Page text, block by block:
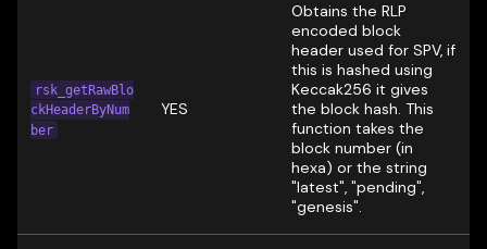
rsk_getRawBlo
ckHeaderByNum
ber
YES
Obtains the RLP
encoded block
header used for SPV, if
this is hashed using
Keccak256 it gives
the block hash. This
function takes the
block number (in
hexa) or the string
"latest", "pending",
"genesis".